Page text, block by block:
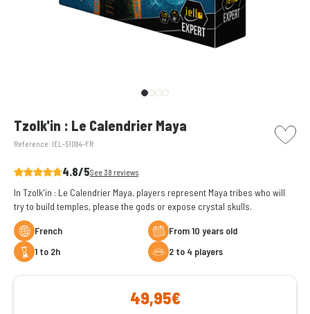
Tzolk'in : Le Calendrier Maya
Reference: IEL-51084-FR
picto
4.8/5See 38 reviews
In Tzolk'in : Le Calendrier Maya, players represent Maya tribes who will
try to build temples, please the gods or expose crystal skulls.
French
From 10 years old
1 to 2h
2 to 4 players
49,95€